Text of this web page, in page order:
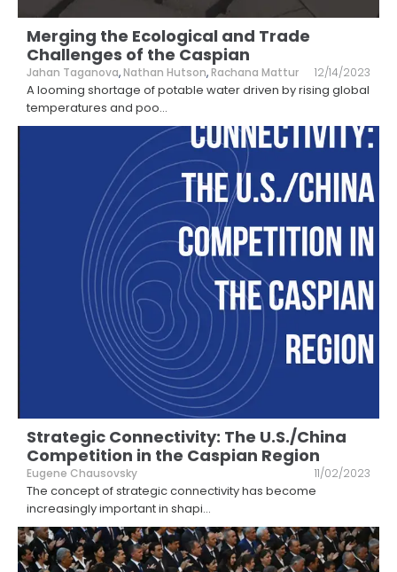
Merging the Ecological and Trade
Challenges of the Caspian
Jahan Taganova,Nathan Hutson,Rachana Mattur 12/14/2023
A looming shortage of potable water driven by rising global
temperatures and poo...
Strategic Connectivity: The U.S./China
Competition in the Caspian Region
Eugene Chausovsky 11/02/2023
The concept of strategic connectivity has become
increasingly important in shapi...